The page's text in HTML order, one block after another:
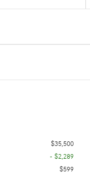
$35,500
- $2,289
$599